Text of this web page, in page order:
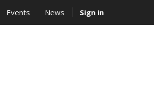
Events News Sign in